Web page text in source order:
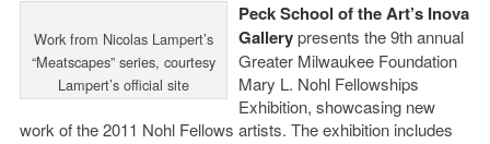
Work from Nicolas Lampert’s
“Meatscapes” series, courtesy
Lampert’s official site
Peck School of the Art’s Inova
Gallerypresents the 9th annual
Greater Milwaukee Foundation
Mary L. Nohl Fellowships
Exhibition, showcasing new
work of the 2011 Nohl Fellows artists. The exhibition includes